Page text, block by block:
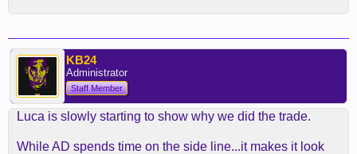
KB24
Administrator
Staff Member
Luca is slowly starting to show why we did the trade.
While AD spends time on the side line...it makes it look